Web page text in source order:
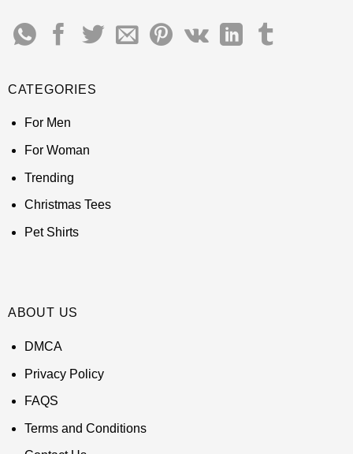
CATEGORIES
For Men
For Woman
Trending
Christmas Tees
Pet Shirts
ABOUT US
DMCA
Privacy Policy
FAQS
Terms and Conditions